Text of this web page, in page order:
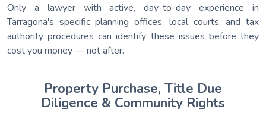
Only a lawyer with active, day-to-day experience in
Tarragona's specific planning offices, local courts, and tax
authority procedures can identify these issues before they
cost you money — not after.
Property Purchase, Title Due
Diligence & Community Rights